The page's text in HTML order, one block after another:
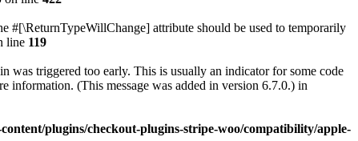
#[\ReturnTypeWillChange] attribute should be used to temporarily
line 119
was triggered too early. This is usually an indicator for some code
information. (This message was added in version 6.7.0.) in
plugins/checkout-plugins-stripe-woo/compatibility/apple-